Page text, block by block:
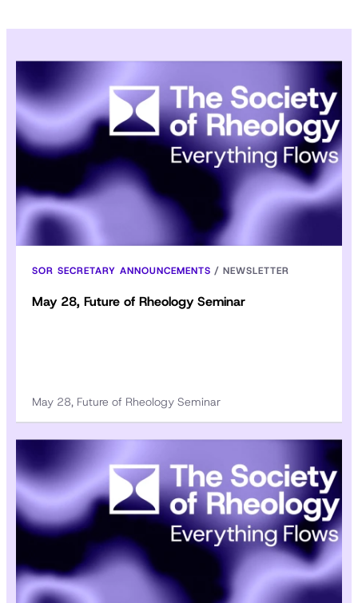
SOR SECRETARY ANNOUNCEMENTS / NEWSLETTER
May 28, Future of Rheology Seminar
May 28, Future of Rheology Seminar